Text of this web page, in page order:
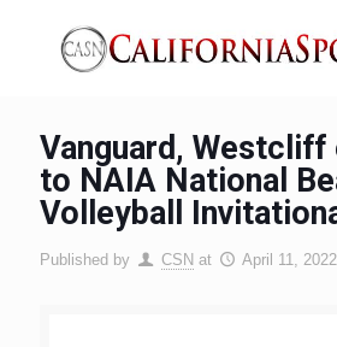
Vanguard, Westcliff
to NAIA National
Volleyball
Published by CSN at April 11, 2022